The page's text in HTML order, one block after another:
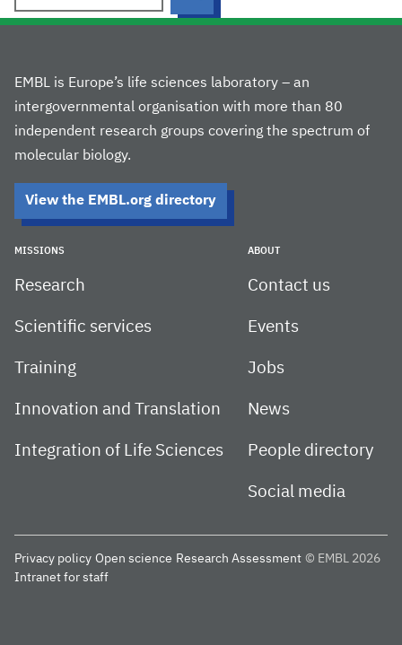
EMBL is Europe’s life sciences laboratory – an
intergovernmental organisation with more than 80
independent research groups covering the spectrum of
molecular biology.
View the EMBL.org directory
MISSIONS
Research
Scientific services
Training
Innovation and Translation
Integration of Life Sciences
ABOUT
Contact us
Events
Jobs
News
People directory
Social media
Privacy policy Open science Research Assessment © EMBL 2026
Intranet for staff